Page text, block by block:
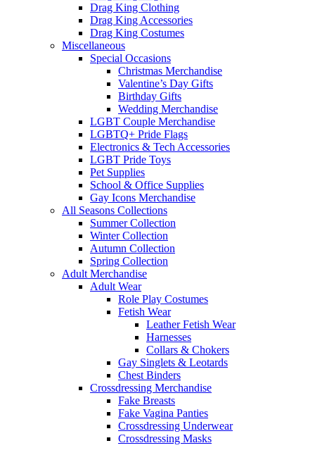
Drag King Clothing
Drag King Accessories
Drag King Costumes
Miscellaneous
Special Occasions
Christmas Merchandise
Valentine’s Day Gifts
Birthday Gifts
Wedding Merchandise
LGBT Couple Merchandise
LGBTQ+ Pride Flags
Electronics & Tech Accessories
LGBT Pride Toys
Pet Supplies
School & Office Supplies
Gay Icons Merchandise
All Seasons Collections
Summer Collection
Winter Collection
Autumn Collection
Spring Collection
Adult Merchandise
Adult Wear
Role Play Costumes
Fetish Wear
Leather Fetish Wear
Harnesses
Collars & Chokers
Gay Singlets & Leotards
Chest Binders
Crossdressing Merchandise
Fake Breasts
Fake Vagina Panties
Crossdressing Underwear
Crossdressing Masks